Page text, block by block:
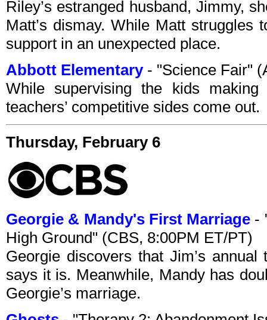
Riley’s estranged husband, Jimmy,
Matt’s dismay. While Matt
support in an unexpected place.
Abbott Elementary- "Science Fair"
While supervising the kids
teachers’ competitive sides come out.
Thursday, February 6
Georgie & Mandy's First Marriage -
High Ground" (CBS, 8:00PM ET/PT)
Georgie discovers that Jim’s
says it is. Meanwhile, Mandy has
Georgie’s marriage.